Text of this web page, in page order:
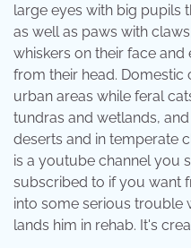
large eyes with big pupils
as well as paws with
whiskers on their face
from their head.
urban areas while feral
tundras and wetlands,
deserts and in temperate
is a youtube channel you
subscribed to if you want
into some serious trouble
lands him in rehab. It's